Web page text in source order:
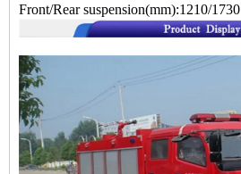
Front/Rear suspension(mm):1210/1730